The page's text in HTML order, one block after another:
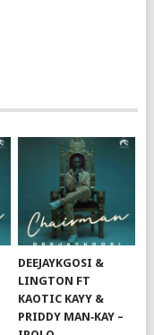
DEEJAYKGOSI &
LINGTON FT
KAOTIC KAYY &
PRIDDY MAN‑KAY –